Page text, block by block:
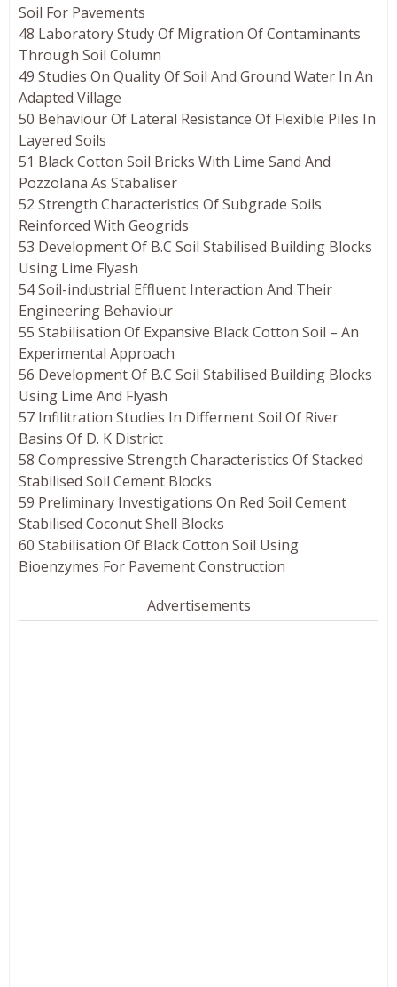
Soil For Pavements
48 Laboratory Study Of Migration Of Contaminants
Through Soil Column
49 Studies On Quality Of Soil And Ground Water In An
Adapted Village
50 Behaviour Of Lateral Resistance Of Flexible Piles In
Layered Soils
51 Black Cotton Soil Bricks With Lime Sand And
Pozzolana As Stabaliser
52 Strength Characteristics Of Subgrade Soils
Reinforced With Geogrids
53 Development Of B.C Soil Stabilised Building Blocks
Using Lime Flyash
54 Soil-industrial Effluent Interaction And Their
Engineering Behaviour
55 Stabilisation Of Expansive Black Cotton Soil – An
Experimental Approach
56 Development Of B.C Soil Stabilised Building Blocks
Using Lime And Flyash
57 Infilitration Studies In Differnent Soil Of River
Basins Of D. K District
58 Compressive Strength Characteristics Of Stacked
Stabilised Soil Cement Blocks
59 Preliminary Investigations On Red Soil Cement
Stabilised Coconut Shell Blocks
60 Stabilisation Of Black Cotton Soil Using
Bioenzymes For Pavement Construction
Advertisements